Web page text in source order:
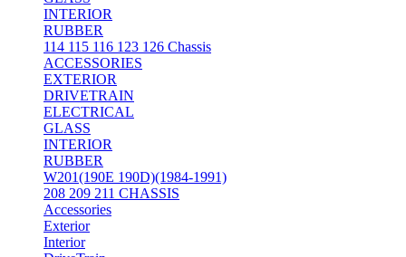
INTERIOR
RUBBER
114 115 116 123 126 Chassis
ACCESSORIES
EXTERIOR
DRIVETRAIN
ELECTRICAL
GLASS
INTERIOR
RUBBER
W201(190E 190D)(1984-1991)
208 209 211 CHASSIS
Accessories
Exterior
Interior